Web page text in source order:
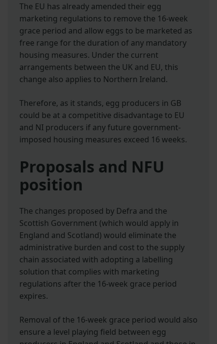
The EU has already amended their egg
marketing regulations to remove the 16-week
grace period and allow eggs to be marketed as
free range for the duration of any mandatory
housing measures. Under the current
arrangements between the UK and EU, this
change also applies to Northern Ireland.
Therefore, as it stands, egg producers in GB
could be at a competitive disadvantage to EU
and NI producers if any future government-
imposed housing measures exceed 16 weeks.
Proposals and NFU
position
The changes proposed by Defra and the
Scottish Government (which would apply in
England and Scotland) would eliminate the
administrative burden and cost to the supply
chain associated with adopting a labelling
solution that complies with marketing
regulations after the 16-week grace period
expires.
Removal of the 16-week grace period would also
ensure a level playing field between egg